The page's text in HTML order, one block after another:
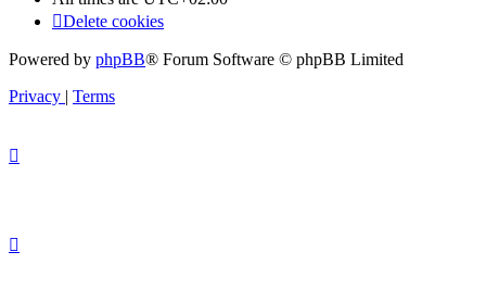
Delete cookies
Powered by phpBB® Forum Software © phpBB Limited
Privacy | Terms